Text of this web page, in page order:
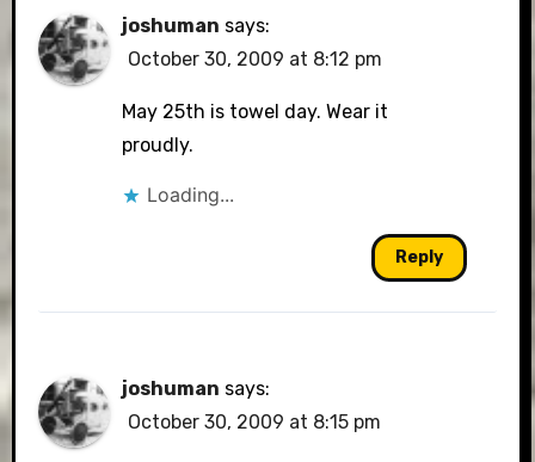
joshuman says:
October 30, 2009 at 8:12 pm
May 25th is towel day. Wear it
proudly.
Loading...
Reply
joshuman says:
October 30, 2009 at 8:15 pm